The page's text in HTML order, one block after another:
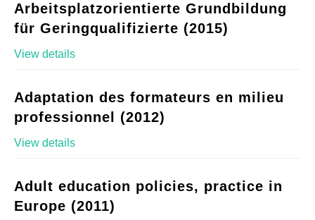
Arbeitsplatzorientierte Grundbildung
für Geringqualifizierte (2015)
View details
Adaptation des formateurs en milieu
professionnel (2012)
View details
Adult education policies, practice in
Europe (2011)